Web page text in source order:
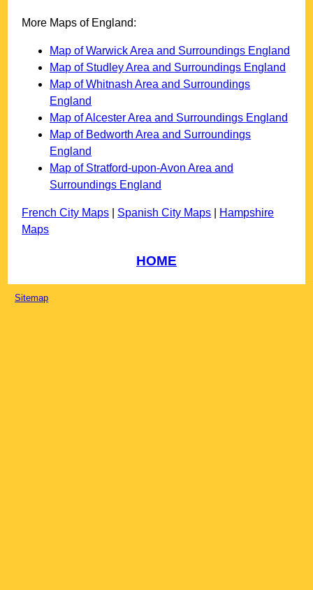
More Maps of England:
Map of Warwick Area and Surroundings England
Map of Studley Area and Surroundings England
Map of Whitnash Area and Surroundings
England
Map of Alcester Area and Surroundings England
Map of Bedworth Area and Surroundings
England
Map of Stratford-upon-Avon Area and
Surroundings England
French City Maps Spanish City Maps
Hampshire
Maps
HOME
Sitemap